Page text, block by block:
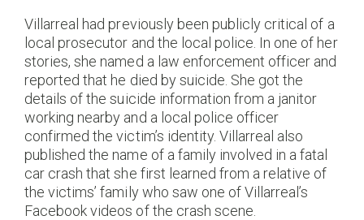
Villarreal had previously been publicly critical of a
local prosecutor and the local police. In one of her
stories, she named a law enforcement officer and
reported that he died by suicide. She got the
details of the suicide information from a janitor
working nearby and a local police officer
confirmed the victim’s identity. Villarreal also
published the name of a family involved in a fatal
car crash that she first learned from a relative of
the victims’ family who saw one of Villarreal’s
Facebook videos of the crash scene.